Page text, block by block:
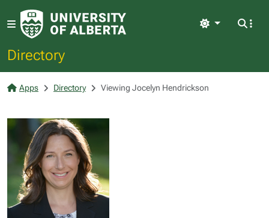
Directory
Light
Apps Directory Viewing Jocelyn Hendrickson